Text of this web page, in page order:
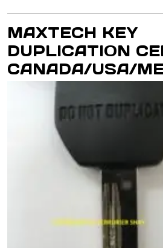
MAXTECH KEY
DUPLICATION
CANADA/USA/